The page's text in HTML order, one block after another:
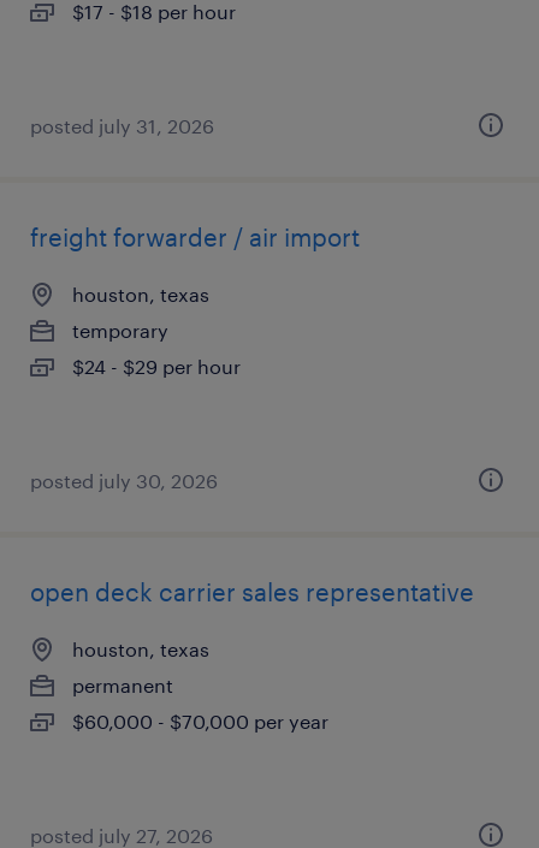
$17 - $18 per hour
posted july 31, 2026
freight forwarder / air import
houston, texas
temporary
$24 - $29 per hour
posted july 30, 2026
open deck carrier sales representative
houston, texas
permanent
$60,000 - $70,000 per year
posted july 27, 2026